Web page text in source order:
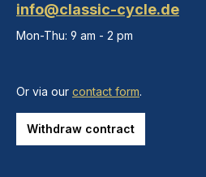
info@classic-cycle.de
Mon-Thu: 9 am - 2 pm
Or via our contact form.
Withdraw contract